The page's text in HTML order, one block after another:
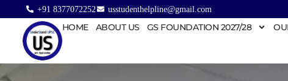
+91 8377072252 usstudenthelpline@gmail.com
HOME ABOUT US GS FOUNDATION 2027/28